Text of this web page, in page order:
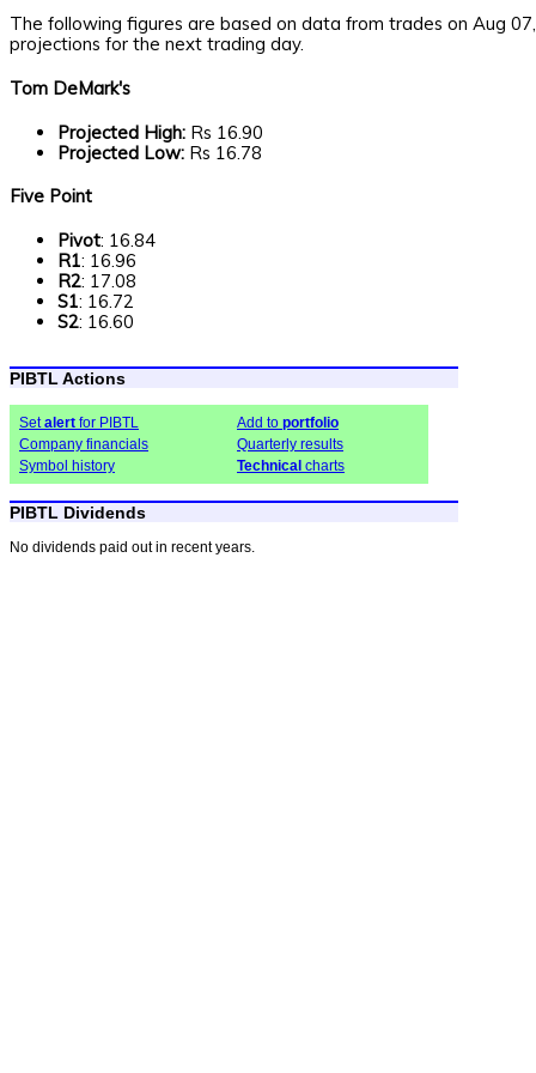
The following figures are based on data from trades on Aug
projections for the next trading day.
Tom DeMark's
Projected High: Rs 16.90
Projected Low: Rs 16.78
Five Point
Pivot: 16.84
R1: 16.96
R2: 17.08
S1: 16.72
S2: 16.60
PIBTL Actions
Setalert for PIBTL Add to portfolio
Company financials
Quarterly results
Symbol history
Technical charts
PIBTL Dividends
No dividends paid out in recent years.